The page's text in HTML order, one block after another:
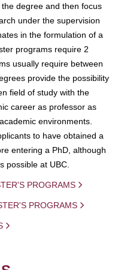
degree and then focus
under the supervision
in the formulation of a
programs require 2
usually require between
provide the possibility
field of study with the
career as professor as
environments.
to have obtained a
entering a PhD, although
possible at UBC.
PROGRAMS
PROGRAMS